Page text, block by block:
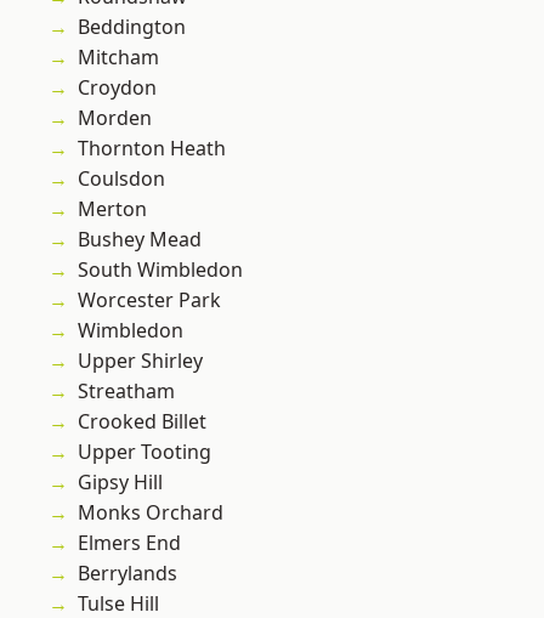
Beddington
Mitcham
Croydon
Morden
Thornton Heath
Coulsdon
Merton
Bushey Mead
South Wimbledon
Worcester Park
Wimbledon
Upper Shirley
Streatham
Crooked Billet
Upper Tooting
Gipsy Hill
Monks Orchard
Elmers End
Berrylands
Tulse Hill